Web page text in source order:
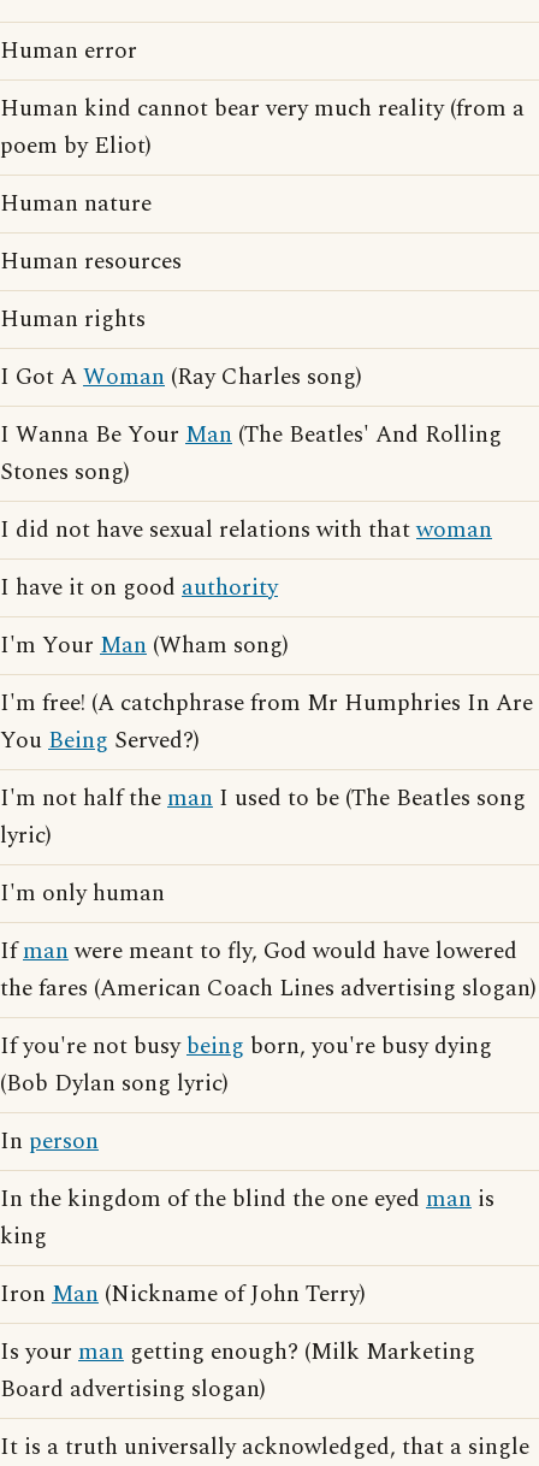
Human error
Human kind cannot bear very much reality (from a
poem by Eliot)
Human nature
Human resources
Human rights
I Got AWoman (Ray Charles song)
I Wanna Be Your Man (The Beatles' And Rolling
Stones song)
I did not have sexual relations with thatwoman
I have it on good authority
I'm Your Man (Wham song)
I'm free! (A catchphrase from Mr Humphries In Are
YouBeing Served?)
I'm not half theman I used to be (The Beatles song
lyric)
I'm only human
Ifmanwere meant to fly, God would have lowered
the fares (American Coach Lines advertising slogan)
If you're not busybeing born, you're busy dying
(Bob Dylan song lyric)
In person
In the kingdom of the blind the one eyed man is
king
Iron Man (Nickname of John Terry)
Is your man getting enough? (Milk Marketing
Board advertising slogan)
It is a truth universally acknowledged, that a single